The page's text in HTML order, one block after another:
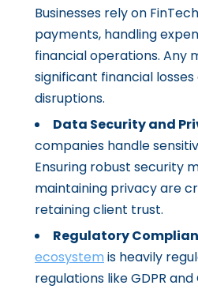
Businesses rely on
payments, handling
financial operations. Any
significant financial
disruptions.
Data Security and
companies handle
Ensuring robust security
maintaining privacy are
retaining client trust.
Regulatory
ecosystem is heavily
regulations like GDPR